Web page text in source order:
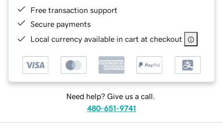
Free transaction support
Secure payments
Local currency available in cart at checkout
Need help? Give us a call.
480-651-9741